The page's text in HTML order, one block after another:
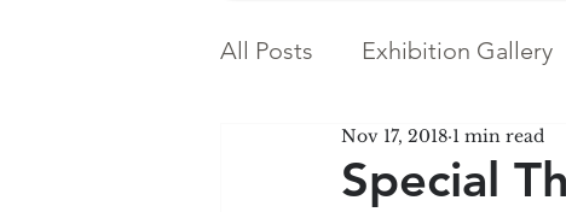
All Posts Exhibition Gallery
Member Gallery
Special
Nov 17, 2018 1 min read